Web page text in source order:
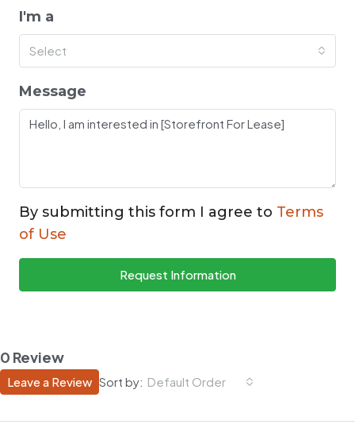
I'm a
Select
Message
By submitting this form I agree to Terms
of Use
Request Information
0 Review
Sort by: Default Order
Leave a Review